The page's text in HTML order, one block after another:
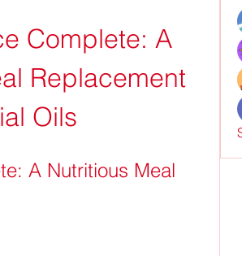
Complete: A
Replacement
Oils
A Nutritious Meal